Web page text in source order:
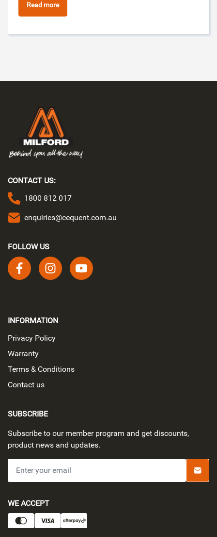
Read more
CONTACT US:
1800 812 017
enquiries@cequent.com.au
FOLLOW US
Follow us on facebook
Follow us on instagram
Follow us on youtube
INFORMATION
Privacy Policy
Warranty
Terms & Conditions
Contact us
SUBSCRIBE
Subscribe to our member program and get discounts,
product news and updates.
PAYMENT METHODS
WE ACCEPT